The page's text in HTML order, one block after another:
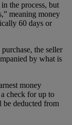
the process, but
meaning money
60 days or
the seller
by what is
money
check for up to
deducted from